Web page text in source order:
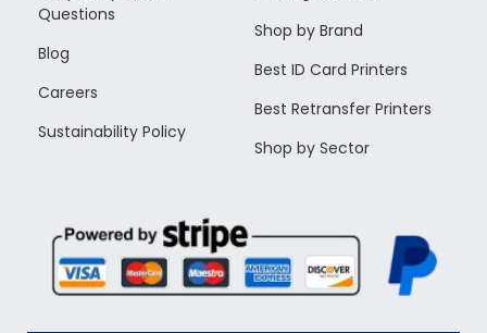
Questions
Blog
Careers
Sustainability Policy
Shop by Brand
Best ID Card Printers
Best Retransfer Printers
Shop by Sector